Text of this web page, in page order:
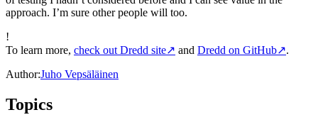
approach. I’m sure other people will too.
!
To learn more, check out Dredd site↗ and Dredd on GitHub↗.
Author:Juho Vepsäläinen
Topics